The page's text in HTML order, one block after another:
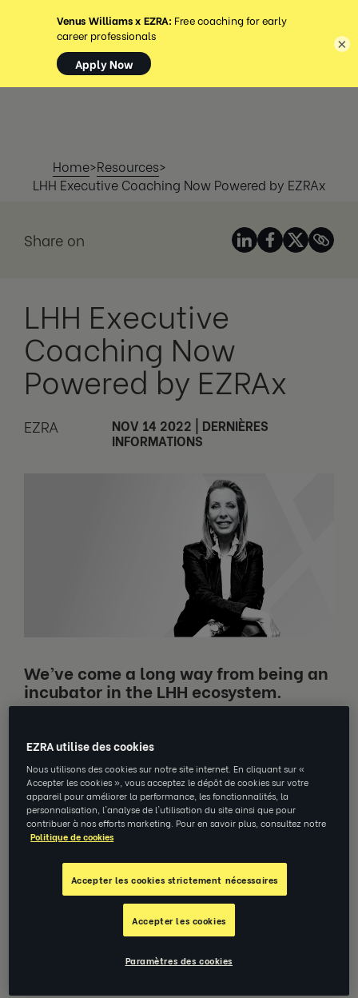
MENU
Home>Resources>
LHH Executive Coaching Now Powered by EZRAx
Share on
LHH Executive
Coaching Now
Powered by EZRAx
EZRA NOV 14 2022
DERNIÈRES
INFORMATIONS
We’ve come a long way from being an
incubator in the LHH ecosystem.
Since the start of EZRA three years ago, we
have been on a mission to bring bring the
power of coaching to everyone to as many
people as possible. Today marks perhaps one
of the biggest steps in that journey, with LHH
now delivering all executive coaching
services through EZRAx.
Fifty-Five Years of Leadership
Development
×
EZRA utilise des cookies
Nous utilisons des cookies sur notre site internet. En cliquant sur «
Accepter les cookies », vous acceptez le dépôt de cookies sur votre
appareil pour améliorer la performance, les fonctionnalités, la
personnalisation, l'analyse de l'utilisation du site ainsi que pour
contribuer à nos efforts marketing. Pour en savoir plus, consultez notre
Politique de cookies
Accepter les cookies strictement nécessaires
Accepter les cookies
Paramètres des cookies